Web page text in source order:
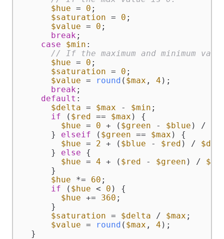
$hue = 0 ;
$saturation = 0 ;
$value = 0 ;
break ;
case
$min :
// If the maximum and minimum
$hue = 0 ;
$saturation = 0 ;
$value = round ( $max , 4 );
break ;
default :
$delta = $max - $min ;
if ( $red == $max ) {
$hue = 0 + ( $green - $blue ) /
      }
elseif ( $green == $max ) {
$hue = 2 + ( $blue - $red ) /
      }
else {
$hue = 4 + ( $red - $green ) /
      }
$hue *= 60 ;
if ( $hue < 0 ) {
$hue += 360 ;
      }
$saturation = $delta / $max ;
$value = round ( $max , 4 );
  }